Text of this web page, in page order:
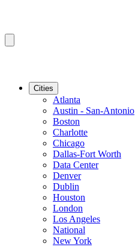
Cities
Atlanta
Austin - San-Antonio
Boston
Charlotte
Chicago
Dallas-Fort Worth
Data Center
Denver
Dublin
Houston
London
Los Angeles
National
New York